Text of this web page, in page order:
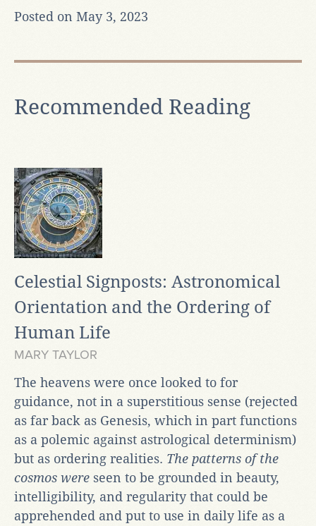
Posted on May 3, 2023
Recommended Reading
Celestial Signposts: Astronomical
Orientation and the Ordering of
Human Life
MARY TAYLOR
The heavens were once looked to for
guidance, not in a superstitious sense (rejected
as far back as Genesis, which in part functions
as a polemic against astrological determinism)
but as ordering realities. The patterns of the
cosmos were seen to be grounded in beauty,
intelligibility, and regularity that could be
apprehended and put to use in daily life as a